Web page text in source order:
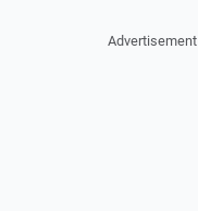
Advertisement